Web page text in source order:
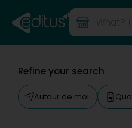
Refine your search
Autour de moi